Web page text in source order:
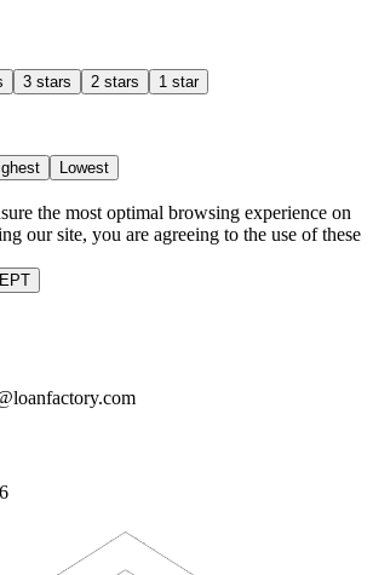
3 stars 2 stars 1 star
Lowest
the most optimal browsing experience on
our site, you are agreeing to the use of these